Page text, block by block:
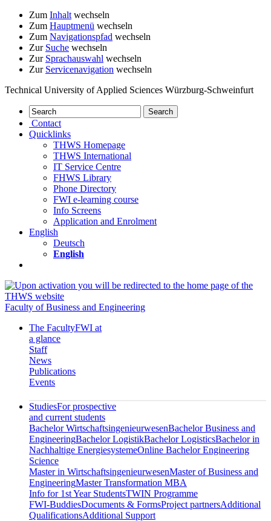
Zum Inhalt wechseln
Zum Hauptmenü wechseln
Zum Navigationspfad wechseln
Zur Suche wechseln
Zur Sprachauswahl wechseln
Zur Servicenavigation wechseln
Technical University of Applied Sciences Würzburg-Schweinfurt
Contact
Quicklinks
THWS Homepage
THWS International
IT Service Centre
FHWS Library
Phone Directory
FWI e-learning course
Info Screens
Application and Enrolment
English
Deutsch
English
Faculty of Business and Engineering
The FacultyFWI at
a glance
Staff
News
Publications
Events
StudiesFor prospective
and current students
Bachelor WirtschaftsingenieurwesenBachelor Business and
EngineeringBachelor LogistikBachelor LogisticsBachelor in
Nachhaltige EnergiesystemeOnline Bachelor Engineering
Science
Master in WirtschaftsingenieurwesenMaster of Business and
EngineeringMaster Transformation MBA
Info for 1st Year StudentsTWIN Programme
FWI-BuddiesDocuments & FormsProject partnersAdditional
QualificationsAdditional Support